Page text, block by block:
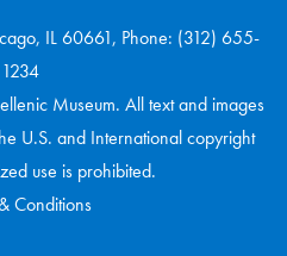
IL 60661, Phone: (312) 655-
1234
Museum. All text and images
U.S. and International copyright
use is prohibited.
Conditions